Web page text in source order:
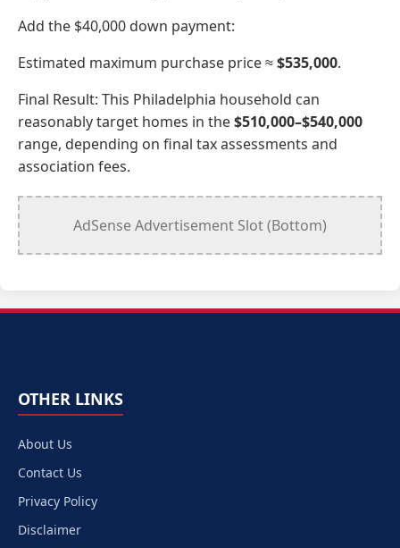
Add the $40,000 down payment:
Estimated maximum purchase price ≈$535,000.
Final Result: This Philadelphia household can
reasonably target homes in the$510,000–$540,000
range, depending on final tax assessments and
association fees.
AdSense Advertisement Slot (Bottom)
OTHER LINKS
About Us
Contact Us
Privacy Policy
Disclaimer